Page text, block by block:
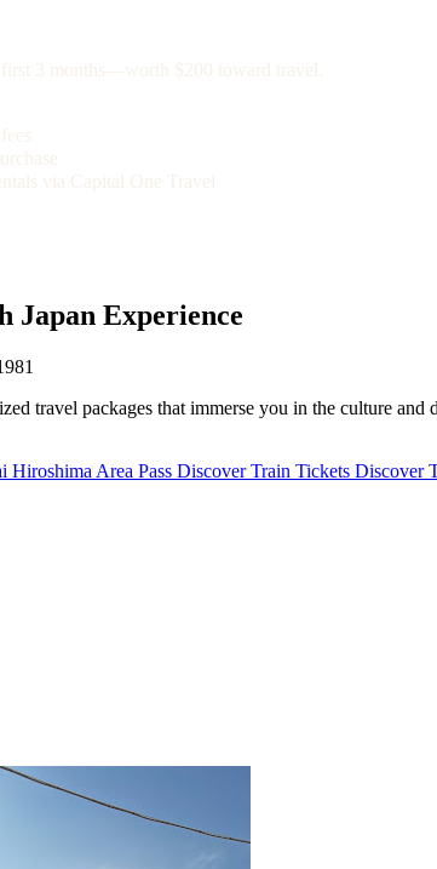
Japan Experience
travel packages that immerse you in the culture
Hiroshima Area Pass Discover Train Tickets Discover